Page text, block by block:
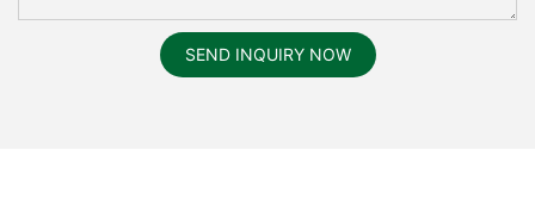
SEND INQUIRY NOW